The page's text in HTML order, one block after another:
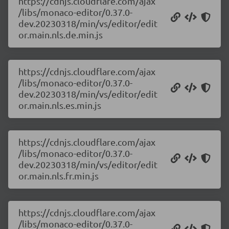
/libs/monaco-editor/0.37.0-
dev.20230318/min/vs/editor/edit
or.main.nls.de.min.js
https://cdnjs.cloudflare.com/ajax
/libs/monaco-editor/0.37.0-
dev.20230318/min/vs/editor/edit
or.main.nls.es.min.js
https://cdnjs.cloudflare.com/ajax
/libs/monaco-editor/0.37.0-
dev.20230318/min/vs/editor/edit
or.main.nls.fr.min.js
https://cdnjs.cloudflare.com/ajax
/libs/monaco-editor/0.37.0-